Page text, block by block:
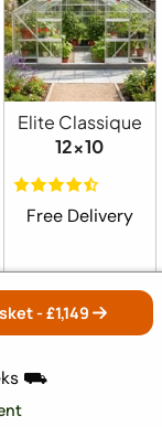
- £1,149
⛟
Elite Classique
12x10
Free Delivery
£1,599